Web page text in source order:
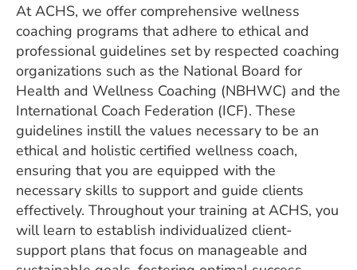
At ACHS, we offer comprehensive wellness
coaching programs that adhere to ethical and
professional guidelines set by respected coaching
organizations such as the National Board for
Health and Wellness Coaching (NBHWC) and the
International Coach Federation (ICF). These
guidelines instill the values necessary to be an
ethical and holistic certified wellness coach,
ensuring that you are equipped with the
necessary skills to support and guide clients
effectively. Throughout your training at ACHS, you
will learn to establish individualized client-
support plans that focus on manageable and